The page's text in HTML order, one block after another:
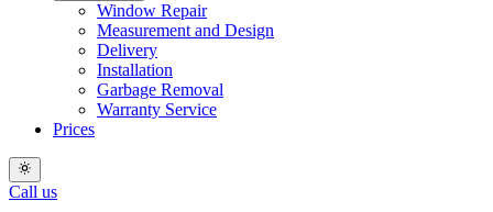
Window Repair
Measurement and Design
Delivery
Installation
Garbage Removal
Warranty Service
Prices
Call us